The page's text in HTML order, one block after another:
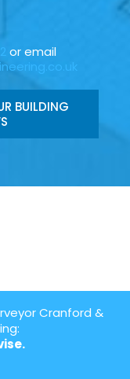
or email
BUILDING
Cranford &